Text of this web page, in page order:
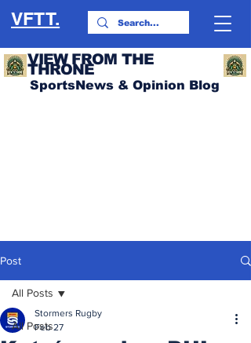
VFTT.
VIEW FROM THE
THRONE
SportsNews & Opinion Blog
Post
All Posts
All Posts
Stormers Rugby
Feb 27